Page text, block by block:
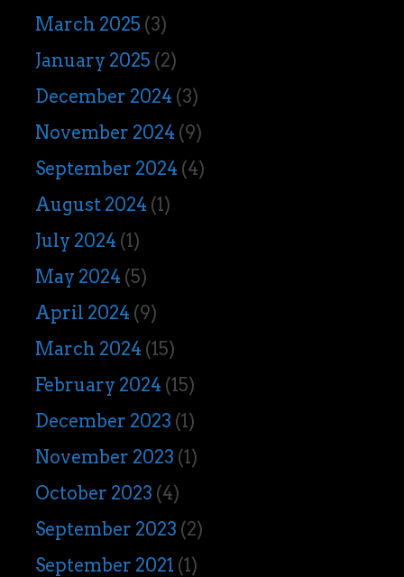
March 2025 (3)
January 2025 (2)
December 2024 (3)
November 2024 (9)
September 2024 (4)
August 2024 (1)
July 2024 (1)
May 2024 (5)
April 2024 (9)
March 2024 (15)
February 2024 (15)
December 2023 (1)
November 2023 (1)
October 2023 (4)
September 2023 (2)
September 2021 (1)